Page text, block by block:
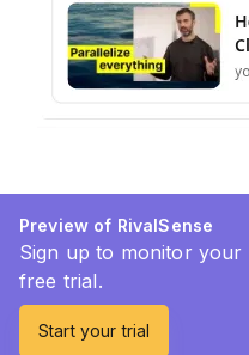
Preview of RivalSense
Sign up to monitor
free trial.
Start your trial